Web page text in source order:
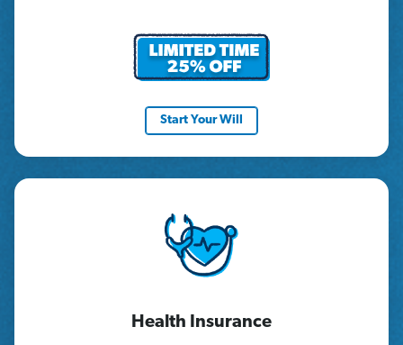
Start Your Will
Health Insurance